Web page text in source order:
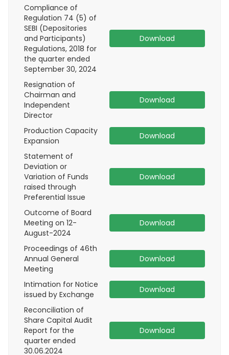
Compliance of
Regulation 74 (5) of
SEBI (Depositories
and Participants)
Regulations, 2018 for
the quarter ended
September 30, 2024
Download
Resignation of
Chairman and
Independent
Director
Download
Production Capacity
Expansion
Download
Statement of
Deviation or
Variation of Funds
raised through
Preferential Issue
Download
Outcome of Board
Meeting on 12-
August-2024
Download
Proceedings of 46th
Annual General
Meeting
Download
Intimation for Notice
issued by Exchange
Download
Reconciliation of
Share Capital Audit
Report for the
quarter ended
30.06.2024
Download